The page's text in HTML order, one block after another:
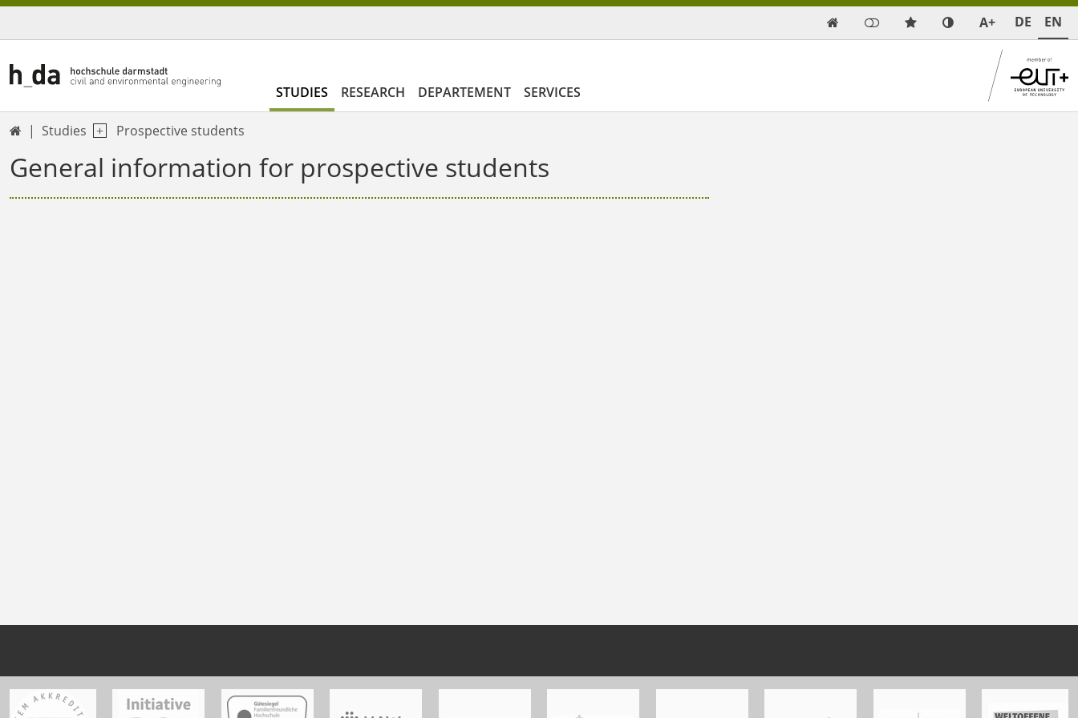
 A+ DE EN
STUDIES RESEARCH DEPARTEMENT SERVICES
 Studies Prospective students
General information for prospective students